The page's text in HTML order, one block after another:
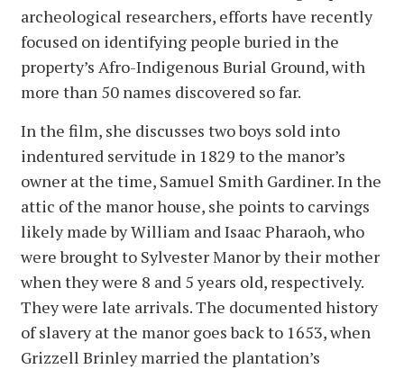
archeological researchers, efforts have recently
focused on identifying people buried in the
property’s Afro-Indigenous Burial Ground, with
more than 50 names discovered so far.
In the film, she discusses two boys sold into
indentured servitude in 1829 to the manor’s
owner at the time, Samuel Smith Gardiner. In the
attic of the manor house, she points to carvings
likely made by William and Isaac Pharaoh, who
were brought to Sylvester Manor by their mother
when they were 8 and 5 years old, respectively.
They were late arrivals. The documented history
of slavery at the manor goes back to 1653, when
Grizzell Brinley married the plantation’s